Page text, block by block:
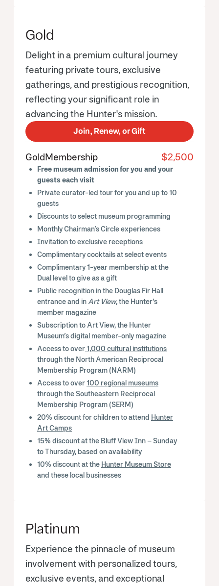
Gold
Delight in a premium cultural journey
featuring private tours, exclusive
gatherings, and prestigious recognition,
reflecting your significant role in
advancing the Hunter's mission.
Join, Renew, or Gift
GoldMembership $2,500
Free museum admission for you and your
guests each visit
Private curator-led tour for you and up to 10
guests
Discounts to select museum programming
Monthly Chairman’s Circle experiences
Invitation to exclusive receptions
Complimentary cocktails at select events
Complimentary 1-year membership at the
Dual level to give as a gift
Public recognition in the Douglas Fir Hall
entrance and in Art View, the Hunter’s
member magazine
Subscription to Art View, the Hunter
Museum’s digital member-only magazine
Access to over1,000 cultural institutions
through the North American Reciprocal
Membership Program (NARM)
Access to over100 regional museums
through the Southeastern Reciprocal
Membership Program (SERM)
20% discount for children to attend Hunter
Art Camps
15% discount at the Bluff View Inn – Sunday
to Thursday, based on availability
10% discount at the Hunter Museum Store
and these local businesses
Platinum
Experience the pinnacle of museum
involvement with personalized tours,
exclusive events, and exceptional